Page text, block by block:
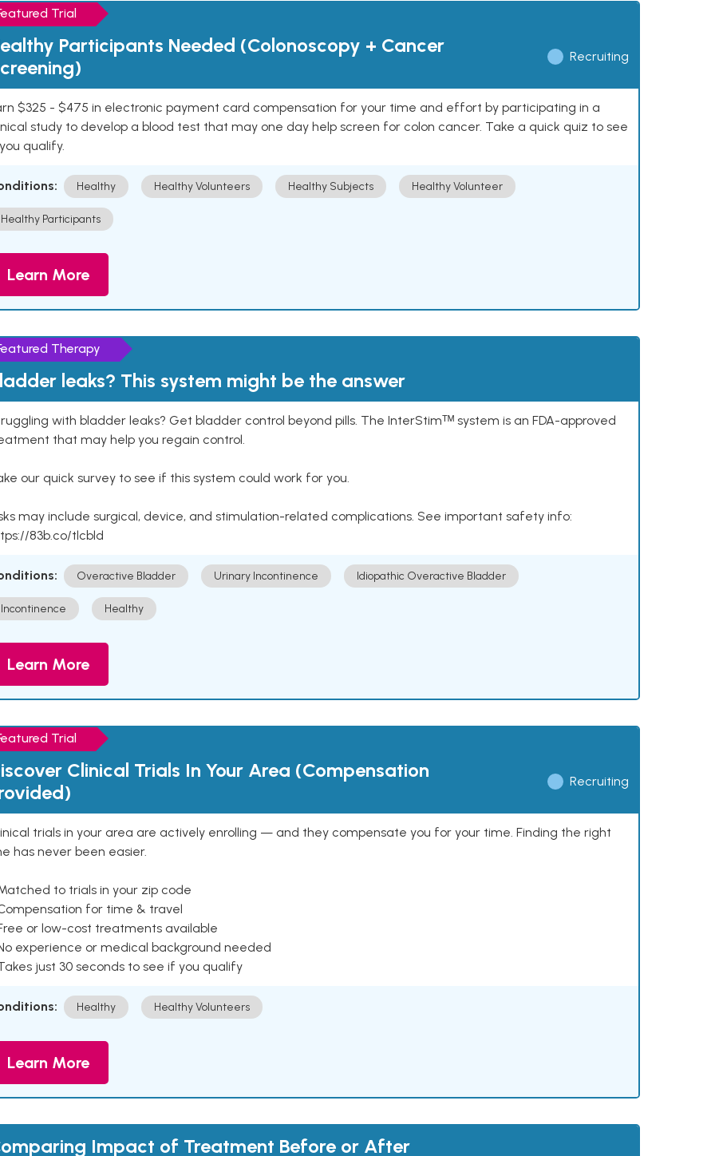
Trial
Participants Needed (Colonoscopy + Cancer
Recruiting
$325 - $475 in electronic payment card compensation for your time and effort by participating in a
study to develop a blood test that may one day help screen for colon cancer. Take a quick quiz to see
qualify.
Healthy Healthy Volunteers Healthy Subjects Healthy Volunteer
Healthy Participants
Learn More
Therapy
leaks? This system might be the answer
with bladder leaks? Get bladder control beyond pills. The InterStimᵀᴹ system is an FDA-approved
that may help you regain control.
our quick survey to see if this system could work for you.
may include surgical, device, and stimulation-related complications. See important safety info:
83b.co/tlcbld
Overactive Bladder Urinary Incontinence Idiopathic Overactive Bladder
Incontinence Healthy
Learn More
Trial
Clinical Trials In Your Area (Compensation
Recruiting
trials in your area are actively enrolling — and they compensate you for your time. Finding the right
has never been easier.
to trials in your zip code
for time & travel
or low-cost treatments available
experience or medical background needed
just 30 seconds to see if you qualify
Healthy Healthy Volunteers
Learn More
Impact of Treatment Before or After